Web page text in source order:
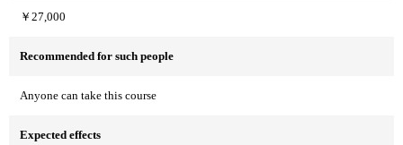
￥27,000
Recommended for such people
Anyone can take this course
Expected effects